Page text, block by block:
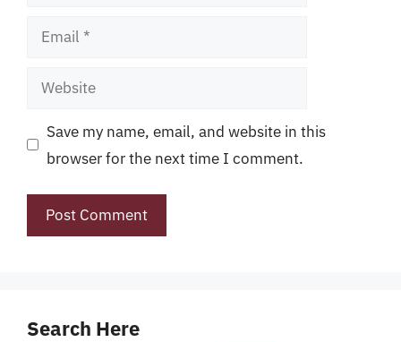
Email
Website
Save my name, email, and website in this
browser for the next time I comment.
Search Here